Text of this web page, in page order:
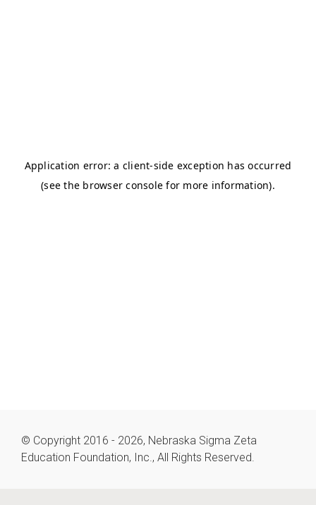
© Copyright 2016 - 2026, Nebraska Sigma Zeta
Education Foundation, Inc., All Rights Reserved.